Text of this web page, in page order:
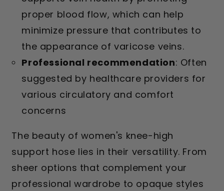
proper blood flow, which can help
minimize pressure that contributes to
the appearance of varicose veins.
Professional recommendation: Often
suggested by healthcare providers for
various circulatory and comfort
concerns
The beauty of women's knee-high
support hose lies in their versatility. From
sheer options that complement your
professional wardrobe to opaque styles